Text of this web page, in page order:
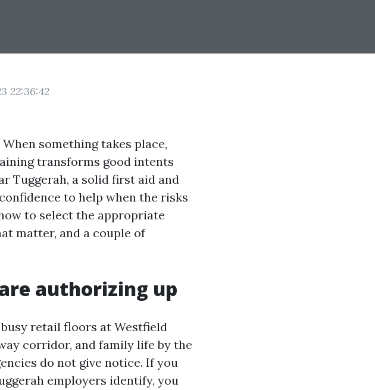
22:36:42
something takes place,
transforms good intents
Tuggerah, a solid first aid and
to help when the risks
to select the appropriate
matter, and a couple of
authorizing up
retail floors at Westfield
corridor, and family life by the
do not give notice. If you
employers identify, you